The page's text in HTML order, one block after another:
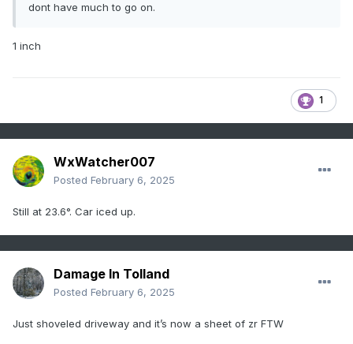
dont have much to go on.
1 inch
1
WxWatcher007
Posted February 6, 2025
Still at 23.6°. Car iced up.
Damage In Tolland
Posted February 6, 2025
Just shoveled driveway and it’s now a sheet of zr FTW